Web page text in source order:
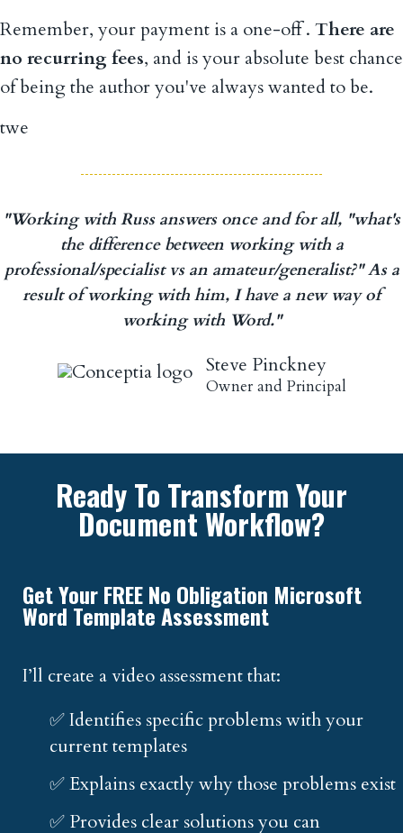
Remember, your payment is a one-off . There are
no recurring fees, and is your absolute best chance
of being the author you've always wanted to be.
twe
"Working with Russ answers once and for all, "what's
the difference between working with a
professional/specialist vs an amateur/generalist?" As a
result of working with him, I have a new way of
working with Word."
Steve Pinckney
Owner and Principal
Ready To Transform Your
Document Workflow?
Get Your FREE No Obligation Microsoft
Word Template Assessment
I’ll create a video assessment that:
✅ Identifies specific problems with your
current templates
✅ Explains exactly why those problems exist
✅ Provides clear solutions you can